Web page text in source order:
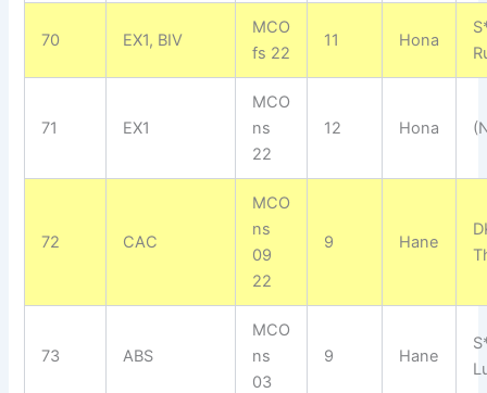
70 EX1, BIV
MCO
fs 22
11 Hona
71 EX1
MCO
ns
22
12 Hona
72 CAC
MCO
ns
09
22
9 Hane
73 ABS
MCO
ns
03
9 Hane